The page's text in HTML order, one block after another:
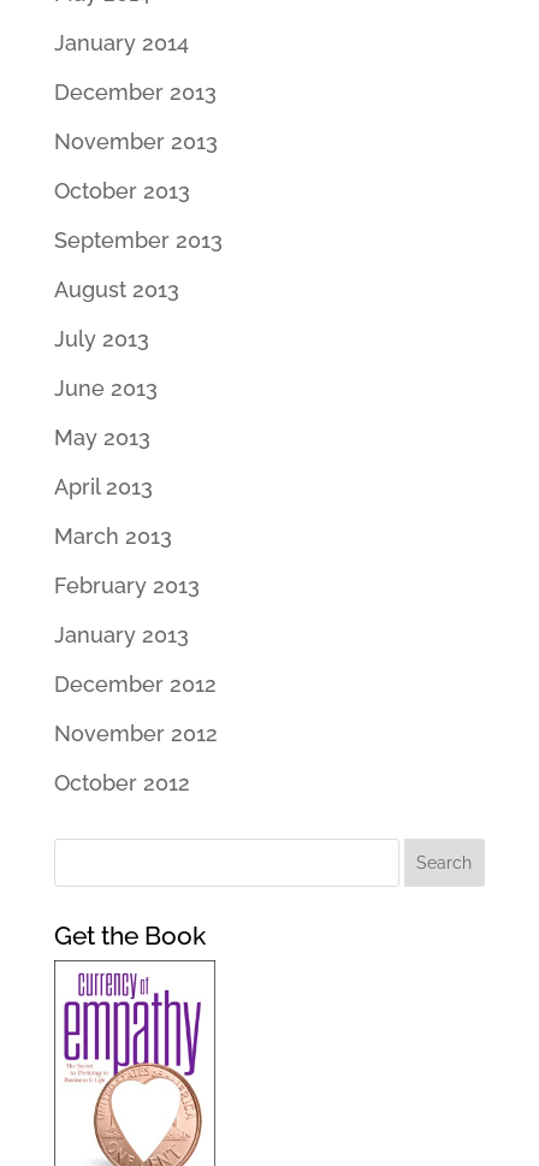
January 2014
December 2013
November 2013
October 2013
September 2013
August 2013
July 2013
June 2013
May 2013
April 2013
March 2013
February 2013
January 2013
December 2012
November 2012
October 2012
Get the Book